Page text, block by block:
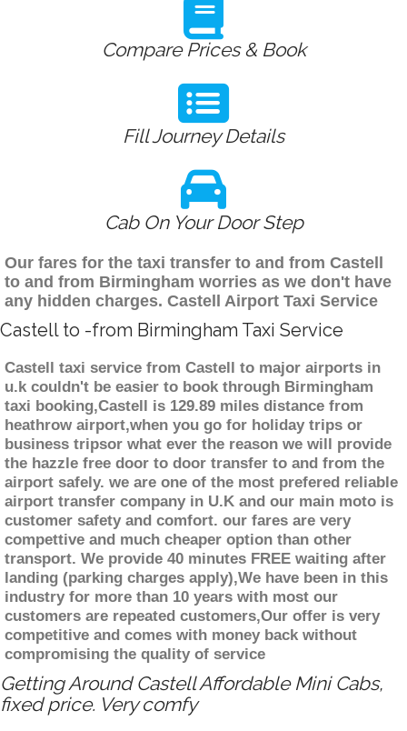
Compare Prices & Book
Fill Journey Details
Cab On Your Door Step
Our fares for the taxi transfer to and from Castell
to and from Birmingham worries as we don't have
any hidden charges. Castell Airport Taxi Service
Castell to -from Birmingham Taxi Service
Castell taxi service from Castell to major airports in
u.k couldn't be easier to book through Birmingham
taxi booking,Castell is 129.89 miles distance from
heathrow airport,when you go for holiday trips or
business tripsor what ever the reason we will provide
the hazzle free door to door transfer to and from the
airport safely. we are one of the most prefered reliable
airport transfer company in U.K and our main moto is
customer safety and comfort. our fares are very
compettive and much cheaper option than other
transport. We provide 40 minutes FREE waiting after
landing (parking charges apply),We have been in this
industry for more than 10 years with most our
customers are repeated customers,Our offer is very
competitive and comes with money back without
compromising the quality of service
Getting Around Castell Affordable Mini Cabs,
fixed price. Very comfy